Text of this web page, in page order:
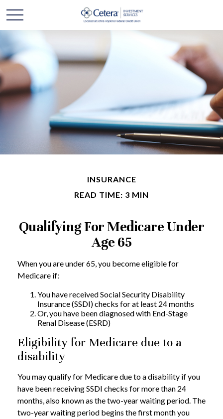
INSURANCE
READ TIME: 3 MIN
Qualifying For Medicare Under
Age 65
When you are under 65, you become eligible for
Medicare if:
You have received Social Security Disability
Insurance (SSDI) checks for at least 24 months
Or, you have been diagnosed with End-Stage
Renal Disease (ESRD)
Eligibility for Medicare due to a
disability
You may qualify for Medicare due to a disability if you
have been receiving SSDI checks for more than 24
months, also known as the two-year waiting period. The
two-year waiting period begins the first month you